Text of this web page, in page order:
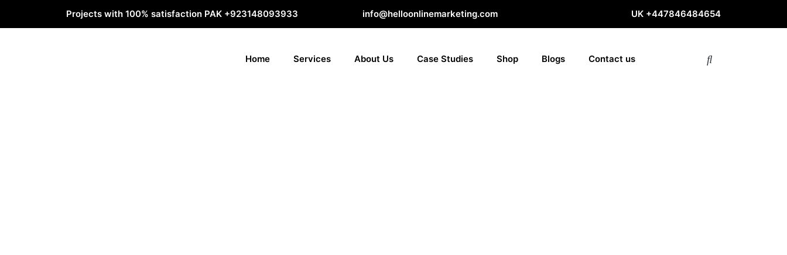
Projects with 100% satisfaction PAK +923148093933 info@helloonlinemarketing.com UK +447846484654
Home Services About Us Case Studies Shop Blogs Contact us